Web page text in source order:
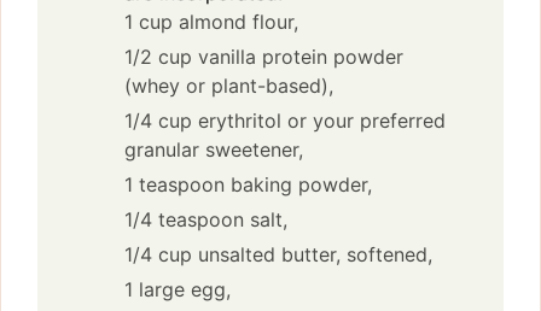
1 cup almond flour,
1/2 cup vanilla protein powder
(whey or plant-based),
1/4 cup erythritol or your preferred
granular sweetener,
1 teaspoon baking powder,
1/4 teaspoon salt,
1/4 cup unsalted butter, softened,
1 large egg,